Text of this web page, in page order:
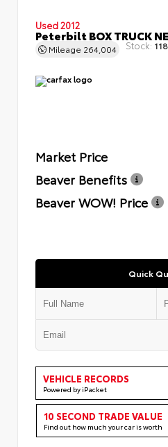
Used 2012
Peterbilt BOX TRUCK
Mileage 264,004 Stock:
Market Price
Beaver Benefits
Beaver WOW! Price
Quick
VEHICLE RECORDS
Powered by iPacket
10 SECOND TRADE VALUE
Find out how much your car is worth